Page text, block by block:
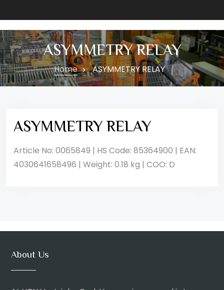
ASYMMETRY RELAY
Home ASYMMETRY RELAY
ASYMMETRY RELAY
Article No: 0065849 | HS Code: 85364900 | EAN:
4030641658496 | Weight: 0.18 kg | COO: D
About Us